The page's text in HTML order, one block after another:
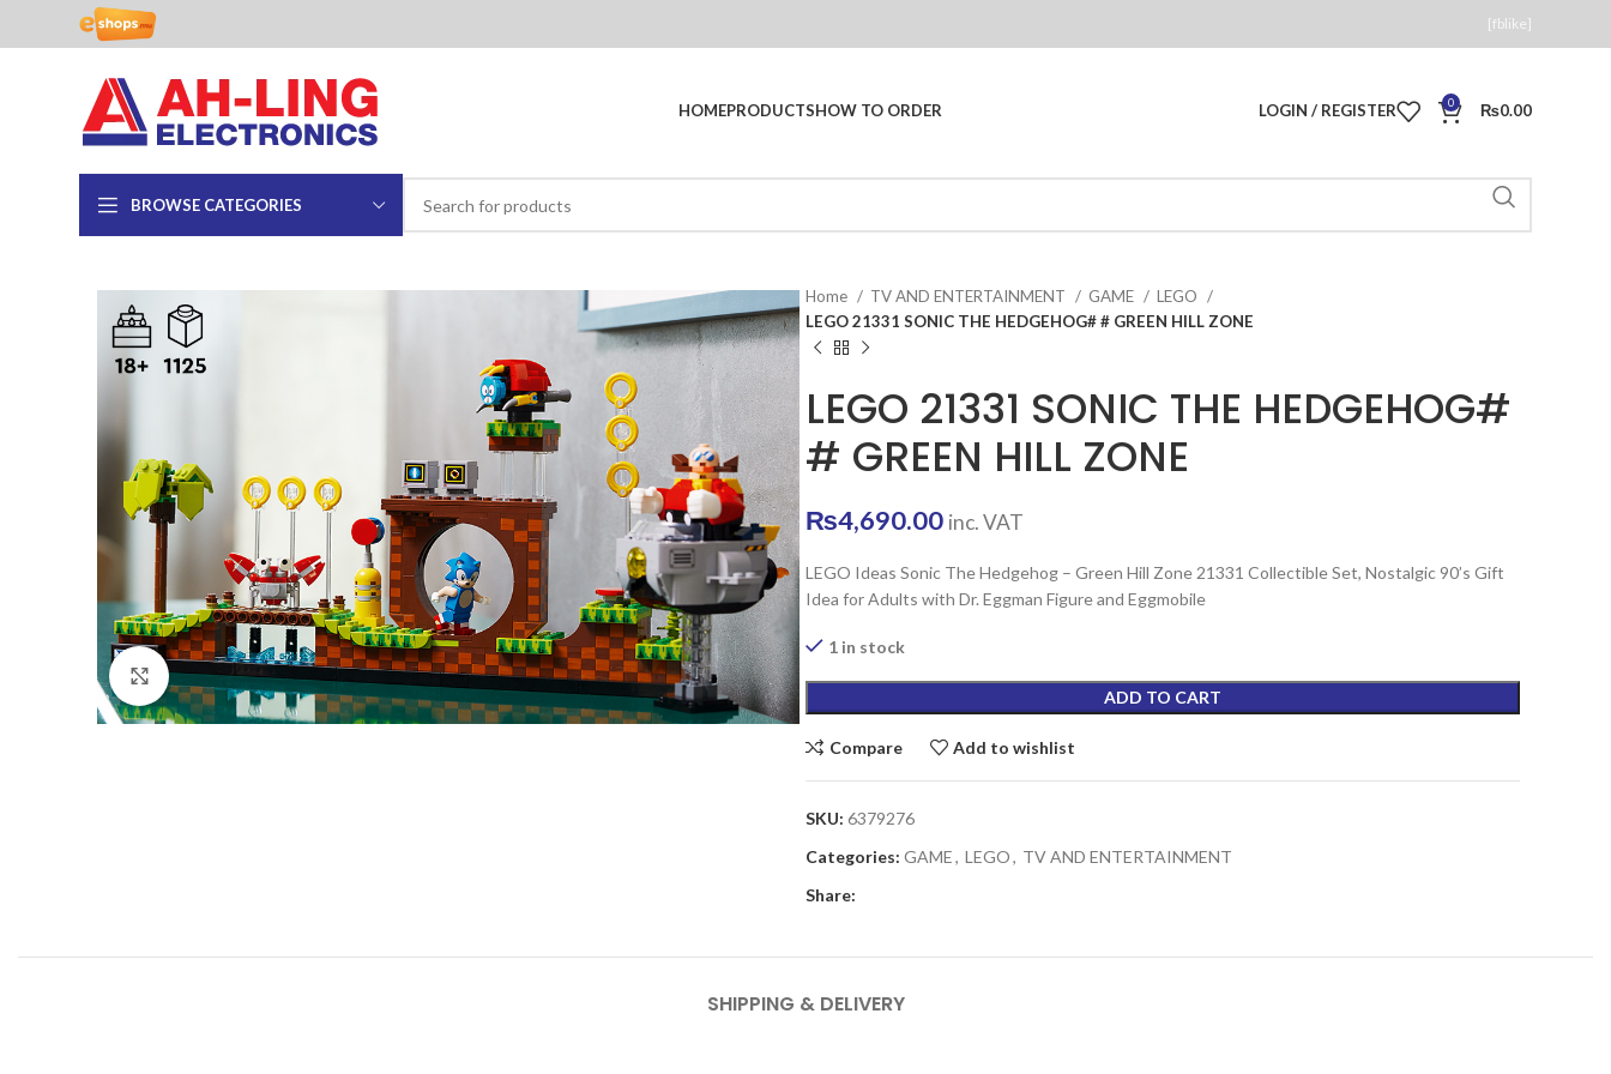
[fblike]
HOMEPRODUCTSHOW TO ORDER LOGIN / REGISTER 0 ₨0.00
BROWSE CATEGORIES
Click to enlarge
Home TV AND ENTERTAINMENT GAME
LEGO
LEGO 21331 SONIC THE HEDGEHOG# # GREEN HILL ZONE
LEGO 21331 SONIC THE HEDGEHOG#
# GREEN HILL ZONE
₨4,690.00 inc. VAT
LEGO Ideas Sonic The Hedgehog – Green Hill Zone 21331 Collectible Set, Nostalgic 90’s Gift
Idea for Adults with Dr. Eggman Figure and Eggmobile
1 in stock
ADD TO CART
Compare Add to wishlist
SKU: 6379276
Categories: GAME, LEGO, TV AND ENTERTAINMENT
Share:
SHIPPING & DELIVERY